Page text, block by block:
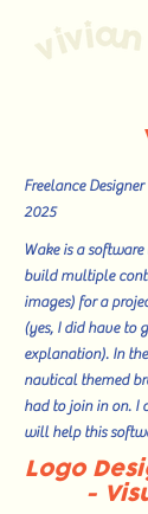
Freelance Designer
2025
Wake is a
build multiple
images) for a
(yes, I did have to
explanation). In
nautical themed
had to join in on. I
will help this
Logo
-